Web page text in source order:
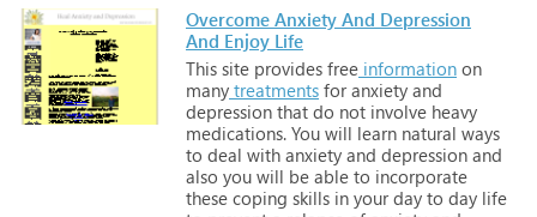
Overcome Anxiety And Depression
And Enjoy Life
This site provides free information on
many treatments for anxiety and
depression that do not involve heavy
medications. You will learn natural ways
to deal with anxiety and depression and
also you will be able to incorporate
these coping skills in your day to day life